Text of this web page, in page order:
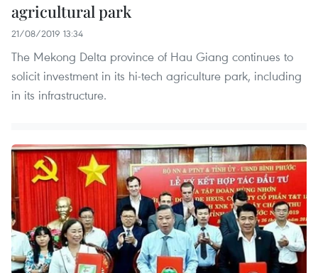
agricultural park
21/08/2019 13:34
The Mekong Delta province of Hau Giang continues to
solicit investment in its hi-tech agriculture park, including
in its infrastructure.